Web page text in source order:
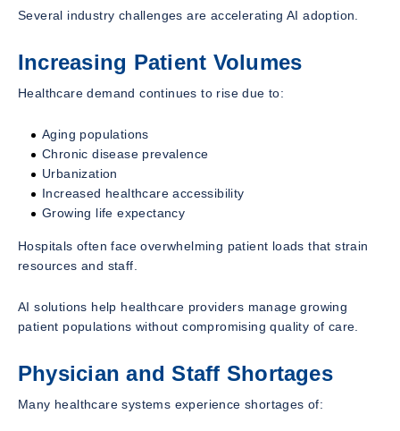
Several industry challenges are accelerating AI adoption.
Increasing Patient Volumes
Healthcare demand continues to rise due to:
Aging populations
Chronic disease prevalence
Urbanization
Increased healthcare accessibility
Growing life expectancy
Hospitals often face overwhelming patient loads that strain
resources and staff.
AI solutions help healthcare providers manage growing
patient populations without compromising quality of care.
Physician and Staff Shortages
Many healthcare systems experience shortages of: